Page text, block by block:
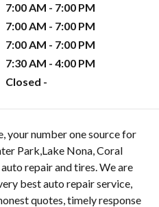
7:00 AM - 7:00 PM
7:00 AM - 7:00 PM
7:00 AM - 7:00 PM
7:30 AM - 4:00 PM
Closed -
your number one source for
Park,Lake Nona, Coral
repair and tires. We are
best auto repair service,
quotes, timely response